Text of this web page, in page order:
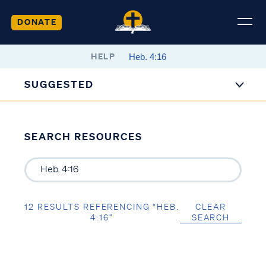
DONATE
HELP
SUGGESTED
SEARCH RESOURCES
12 RESULTS REFERENCING “HEB.
4:16”
CLEAR
SEARCH